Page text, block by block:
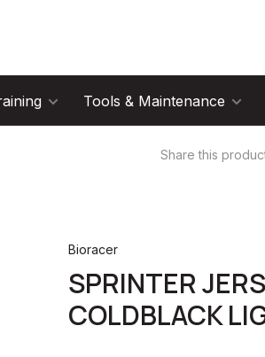
Tools & Maintenance
Share this
Bioracer
SPRINTER
COLDBLACK